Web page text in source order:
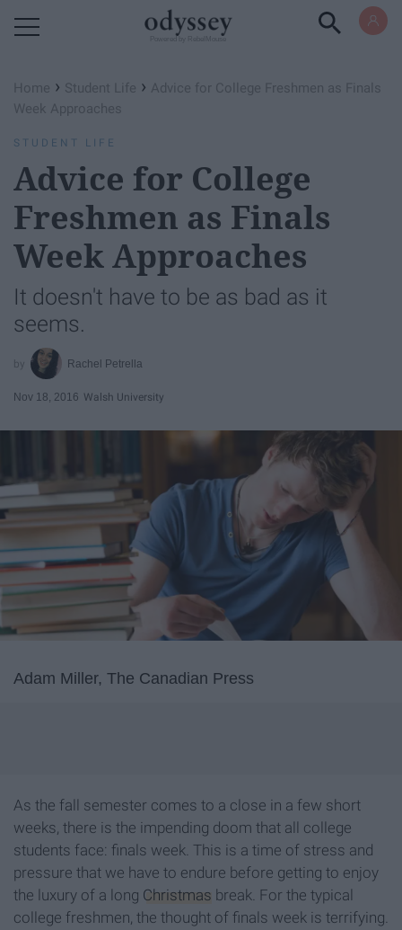
Home › Student Life › Advice for College Freshmen as Finals
Week Approaches
STUDENT LIFE
Advice for College
Freshmen as Finals
Week Approaches
It doesn't have to be as bad as it
seems.
Rachel Petrella
Nov 18, 2016 Walsh University
Adam Miller, The Canadian Press
As the fall semester comes to a close in a few short
weeks, there is the impending doom that all college
students face: finals week. This is a time of stress and
pressure that we have to endure before getting to enjoy
the luxury of a long Christmas break. For the typical
college freshmen, the thought of finals week is terrifying.